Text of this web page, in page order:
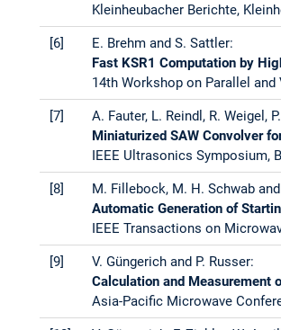
Kleinheubacher Berichte,
[6]
E. Brehm and S. Sattler:
Fast KSR1 Computation by
14th Workshop on Parallel
[7] A. Fauter, L. Reindl, R. Weigel,
Miniaturized SAW Convolver
IEEE Ultrasonics Symposium,
[8] M. Fillebock, M. H. Schwab
Automatic Generation of
IEEE Transactions on
[9]
V. Güngerich and P. Russer:
Calculation and Measurement
Asia-Pacific Microwave